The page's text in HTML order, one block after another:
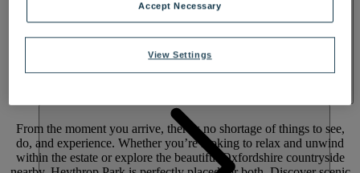
From the moment you arrive, there’s no shortage of things to see,
do, and experience. Whether you’re looking to relax and unwind
within the estate or explore the beautiful Oxfordshire countryside
View Settings
Accept Necessary